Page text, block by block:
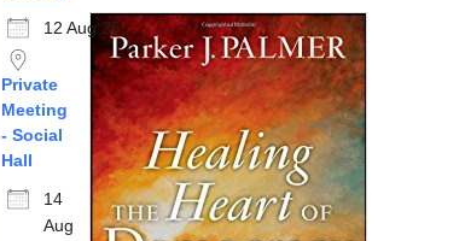
12 Aug 26
Private
Meeting
- Social
Hall
14
Aug